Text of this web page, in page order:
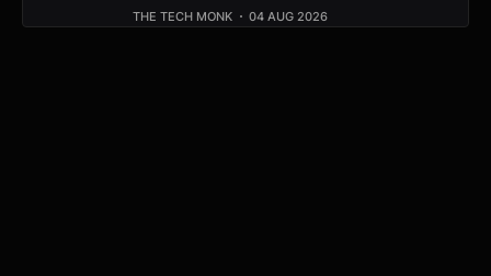
THE TECH MONK 04 AUG 2026